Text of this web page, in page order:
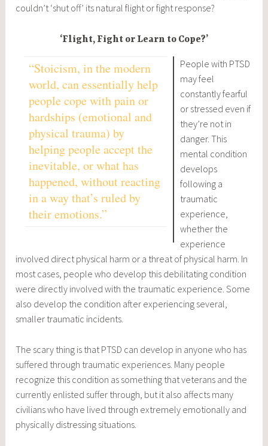
couldn’t ‘shut off’ its natural flight or fight response?
‘Flight, Fight or Learn to Cope?’
“Stoicism, in the modern
world, can essentially help
people cope with pain or
hardships (emotional and
physical trauma) by
helping people accept the
inevitable, or what has
happened, without reacting
in a way that’s ruled by
their emotions.”
People with PTSD
may feel
constantly fearful
or stressed even if
they’re not in
danger. This
mental condition
develops
following a
traumatic
experience,
whether the
experience
involved direct physical harm or a threat of physical harm. In
most cases, people who develop this debilitating condition
were directly involved with the traumatic experience. Some
also develop the condition after experiencing several,
smaller traumatic incidents.
The scary thing is that PTSD can develop in anyone who has
suffered through traumatic experiences. Many people
recognize this condition as something that veterans and the
currently enlisted suffer through, but it also affects many
civilians who have lived through extremely emotionally and
physically distressing situations.